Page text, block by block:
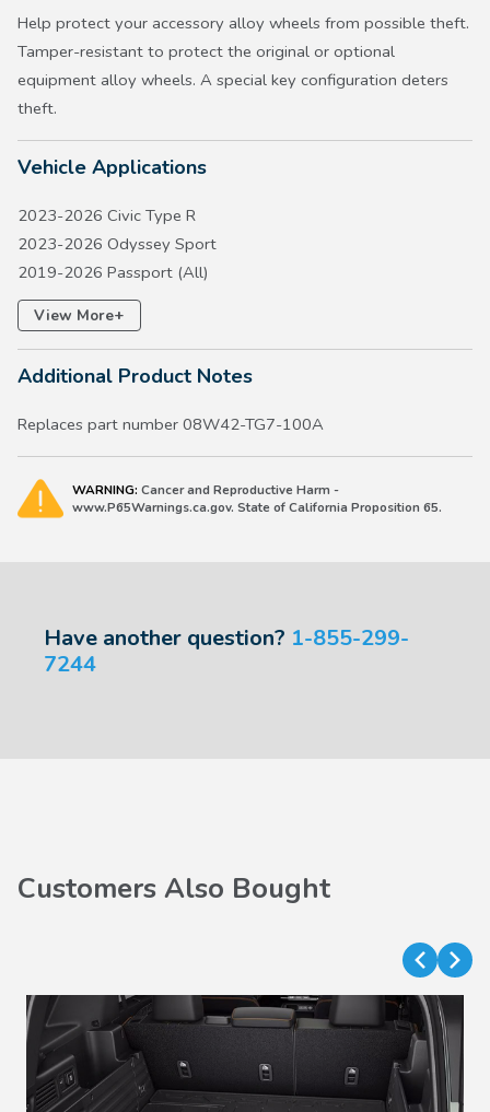
Help protect your accessory alloy wheels from possible theft.
Tamper-resistant to protect the original or optional
equipment alloy wheels. A special key configuration deters
theft.
Vehicle Applications
2023-2026 Civic Type R
2023-2026 Odyssey Sport
2019-2026 Passport (All)
2016-2026 Pilot (All)
2026 Prelude
View More+
Additional Product Notes
Replaces part number 08W42-TG7-100A
WARNING: Cancer and Reproductive Harm -
www.P65Warnings.ca.gov. State of California Proposition 65.
Have another question? 1-855-299-
7244
Customers Also Bought